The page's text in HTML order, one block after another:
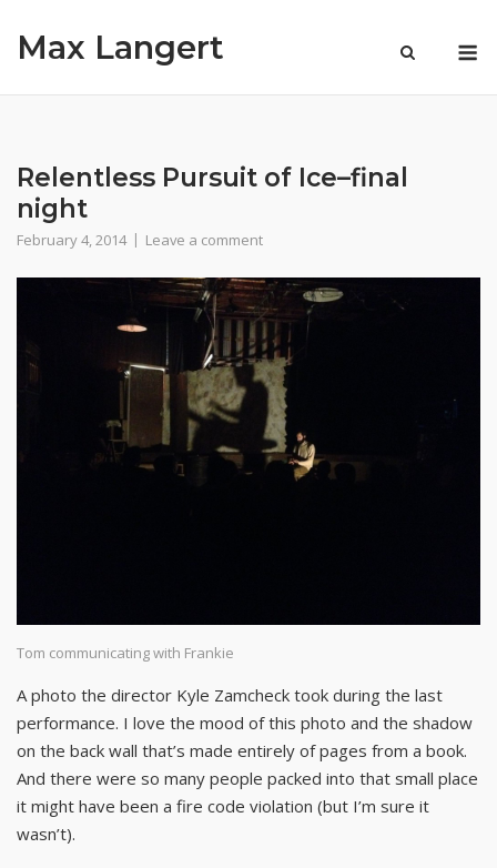
Max Langert
Relentless Pursuit of Ice–final
night
February 4, 2014 Leave a comment
Tom communicating with Frankie
A photo the director Kyle Zamcheck took during the last
performance. I love the mood of this photo and the shadow
on the back wall that’s made entirely of pages from a book.
And there were so many people packed into that small place
it might have been a fire code violation (but I’m sure it
wasn’t).